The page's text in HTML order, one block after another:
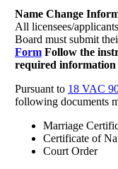
Name Change
All licensees/
Board must submit
Form Follow the
required information
Pursuant to 18 VAC
following documents
Marriage
Certificate of
Court Order